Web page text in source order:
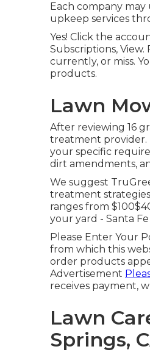
Each company
upkeep services
Yes! Click the
Subscriptions,
currently, or miss.
products.
Lawn
After reviewing 16
treatment provider.
your specific
dirt amendments,
We suggest
treatment
ranges from
your yard - Santa
Please Enter Your
from which this
order products
Advertisement
receives payment,
Lawn
Springs,